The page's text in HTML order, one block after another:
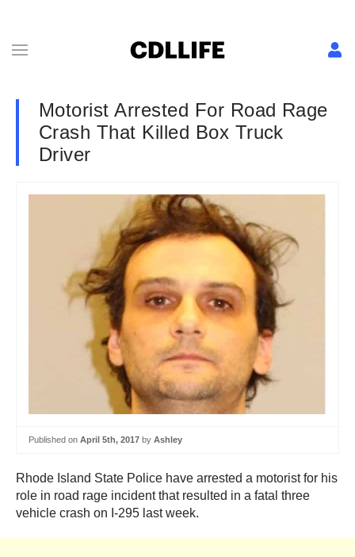
Motorist Arrested For Road Rage
Crash That Killed Box Truck
Driver
Published on April 5th, 2017 by Ashley
Rhode Island State Police have arrested a motorist for his
role in road rage incident that resulted in a fatal three
vehicle crash on I-295 last week.